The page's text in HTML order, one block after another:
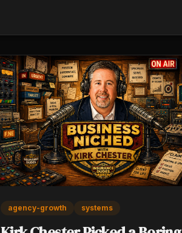
measure against right now.
agency-growth systems